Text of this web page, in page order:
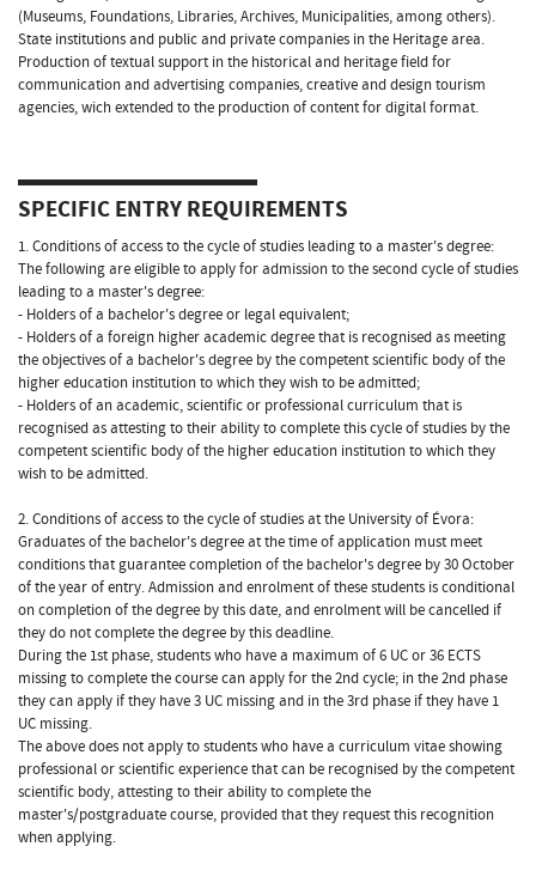
(Museums, Foundations, Libraries, Archives, Municipalities, among others).
State institutions and public and private companies in the Heritage area.
Production of textual support in the historical and heritage field for
communication and advertising companies, creative and design tourism
agencies, wich extended to the production of content for digital format.
SPECIFIC ENTRY REQUIREMENTS
1. Conditions of access to the cycle of studies leading to a master's degree:
The following are eligible to apply for admission to the second cycle of studies
leading to a master's degree:
- Holders of a bachelor's degree or legal equivalent;
- Holders of a foreign higher academic degree that is recognised as meeting
the objectives of a bachelor's degree by the competent scientific body of the
higher education institution to which they wish to be admitted;
- Holders of an academic, scientific or professional curriculum that is
recognised as attesting to their ability to complete this cycle of studies by the
competent scientific body of the higher education institution to which they
wish to be admitted.
2. Conditions of access to the cycle of studies at the University of Évora:
Graduates of the bachelor's degree at the time of application must meet
conditions that guarantee completion of the bachelor's degree by 30 October
of the year of entry. Admission and enrolment of these students is conditional
on completion of the degree by this date, and enrolment will be cancelled if
they do not complete the degree by this deadline.
During the 1st phase, students who have a maximum of 6 UC or 36 ECTS
missing to complete the course can apply for the 2nd cycle; in the 2nd phase
they can apply if they have 3 UC missing and in the 3rd phase if they have 1
UC missing.
The above does not apply to students who have a curriculum vitae showing
professional or scientific experience that can be recognised by the competent
scientific body, attesting to their ability to complete the
master's/postgraduate course, provided that they request this recognition
when applying.